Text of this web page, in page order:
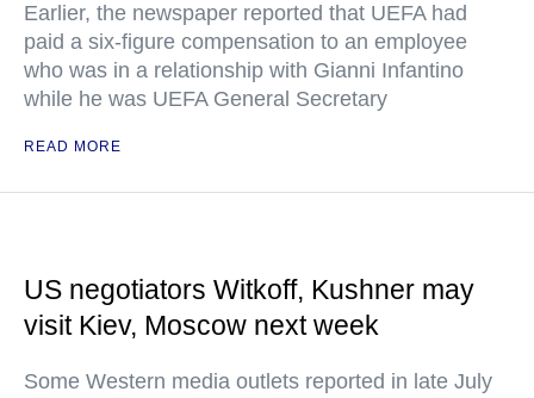
Earlier, the newspaper reported that UEFA had
paid a six-figure compensation to an employee
who was in a relationship with Gianni Infantino
while he was UEFA General Secretary
READ MORE
US negotiators Witkoff, Kushner may
visit Kiev, Moscow next week
Some Western media outlets reported in late July